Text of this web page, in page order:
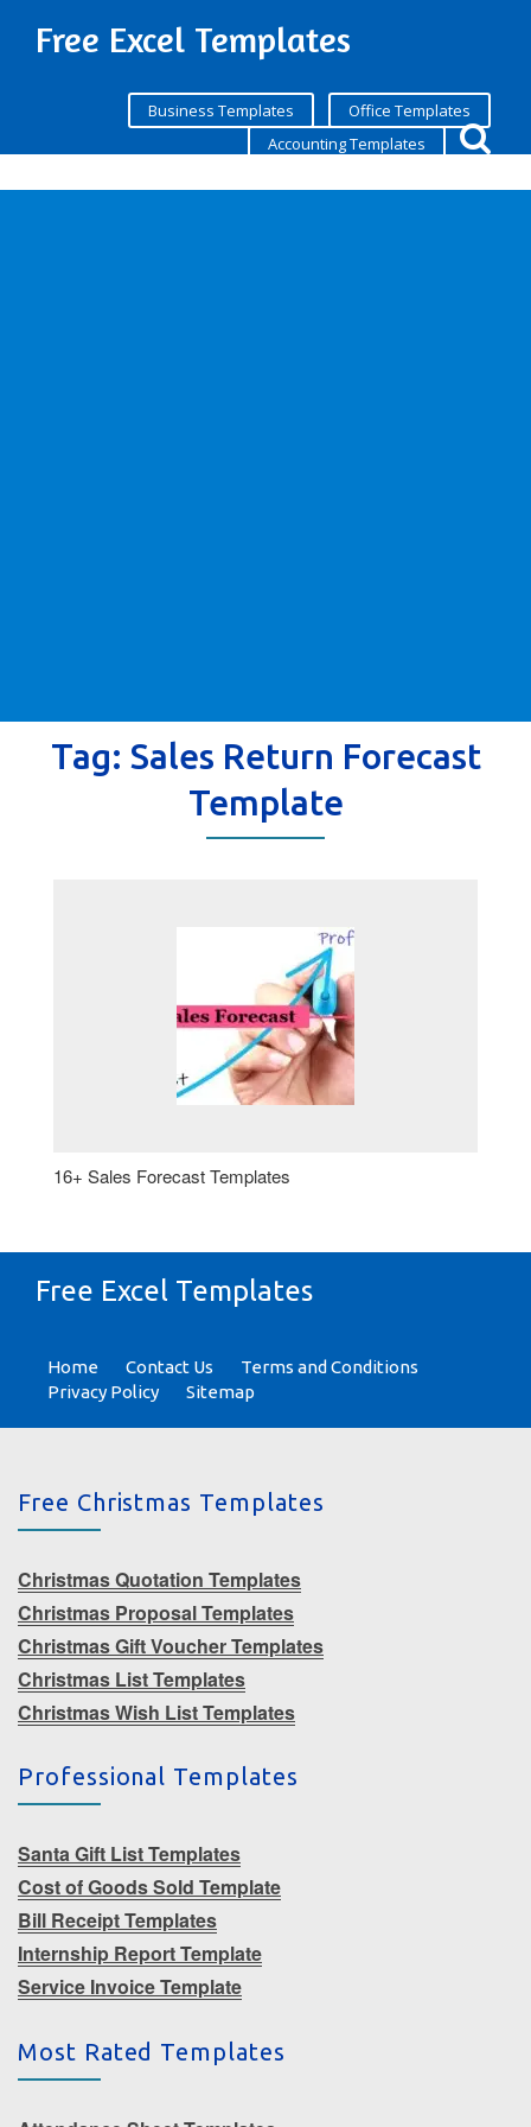
Free Excel Templates
Business Templates
Office Templates
Accounting Templates
Tag: Sales Return Forecast
Template
16+ Sales Forecast Templates
Free Excel Templates
Home Contact Us
Terms and Conditions
Privacy Policy
Sitemap
Free Christmas Templates
Christmas Quotation Templates
Christmas Proposal Templates
Christmas Gift Voucher Templates
Christmas List Templates
Christmas Wish List Templates
Professional Templates
Santa Gift List Templates
Cost of Goods Sold Template
Bill Receipt Templates
Internship Report Template
Service Invoice Template
Most Rated Templates